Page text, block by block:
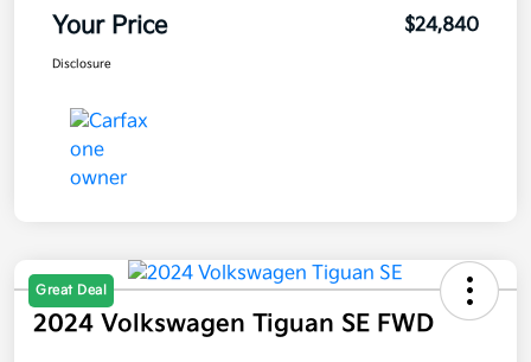
Your Price $24,840
Disclosure
Great Deal
2024 Volkswagen Tiguan SE FWD